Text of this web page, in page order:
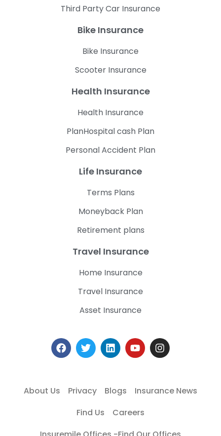
Third Party Car Insurance
Bike Insurance
Bike Insurance
Scooter Insurance
Health Insurance
Health Insurance
PlanHospital cash Plan
Personal Accident Plan
Life Insurance
Terms Plans
Moneyback Plan
Retirement plans
Travel Insurance
Home Insurance
Travel Insurance
Asset Insurance
About Us Privacy Blogs
Insurance News
Find Us
Careers